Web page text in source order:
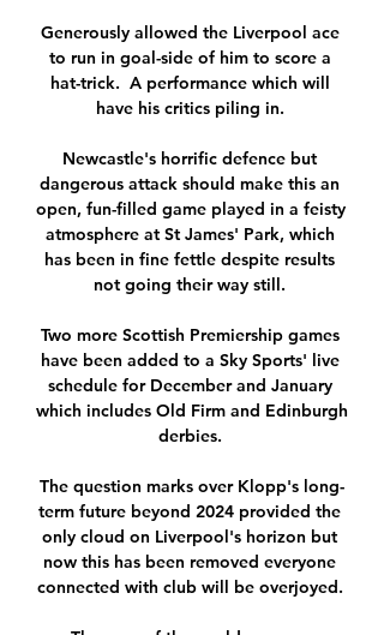
Generously allowed the Liverpool ace
to run in goal-side of him to score a
hat-trick.  A performance which will
have his critics piling in.
Newcastle's horrific defence but
dangerous attack should make this an
open, fun-filled game played in a feisty
atmosphere at St James' Park, which
has been in fine fettle despite results
not going their way still.
Two more Scottish Premiership games
have been added to a Sky Sports' live
schedule for December and January
which includes Old Firm and Edinburgh
derbies.
The question marks over Klopp's long-
term future beyond 2024 provided the
only cloud on Liverpool's horizon but
now this has been removed everyone
connected with club will be overjoyed.